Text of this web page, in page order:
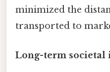
minimized the
transported to
Long-term societal